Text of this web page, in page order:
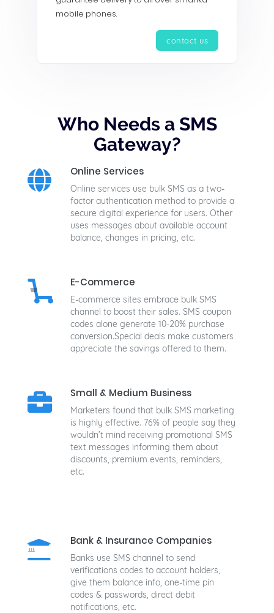
mobile phones.
contact us
Who Needs a SMS
Gateway?
Online Services
Online services use bulk SMS as a two-
factor authentication method to provide a
secure digital experience for users. Other
uses messages about available account
balance, changes in pricing, etc.
E-Commerce
E-commerce sites embrace bulk SMS
channel to boost their sales. SMS coupon
codes alone generate 10-20% purchase
conversion.Special deals make customers
appreciate the savings offered to them.
Small & Medium Business
Marketers found that bulk SMS marketing
is highly effective. 76% of people say they
wouldn’t mind receiving promotional SMS
text messages informing them about
discounts, premium events, reminders,
etc.
Bank & Insurance Companies
Banks use SMS channel to send
verifications codes to account holders,
give them balance info, one-time pin
codes & passwords, direct debit
notifications, etc.